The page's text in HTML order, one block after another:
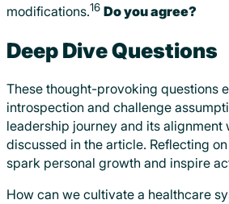
modifications.16 Do you agree?
Deep Dive Questions
These thought-provoking questions
introspection and challenge
leadership journey and its alignment
discussed in the article. Reflecting
spark personal growth and inspire
How can we cultivate a healthcare